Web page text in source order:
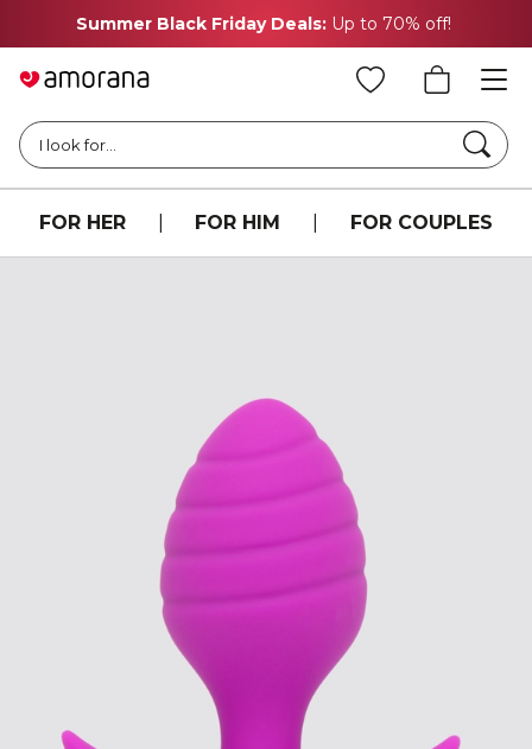
Summer Black Friday Deals: Up to 70% off!
I look for...
FOR HER FOR HIM FOR COUPLES